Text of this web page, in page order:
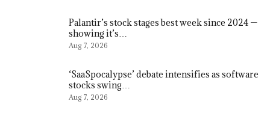
Palantir’s stock stages best week since 2024 —
showing it’s…
Aug 7, 2026
‘SaaSpocalypse’ debate intensifies as software
stocks swing…
Aug 7, 2026